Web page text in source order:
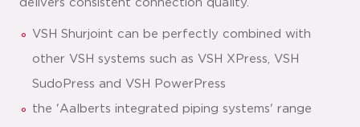
delivers consistent connection quality.
VSH Shurjoint can be perfectly combined with
other VSH systems such as VSH XPress, VSH
SudoPress and VSH PowerPress
the 'Aalberts integrated piping systems' range